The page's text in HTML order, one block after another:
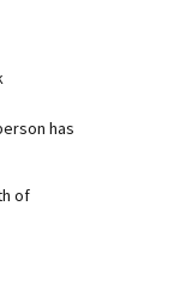
has
of